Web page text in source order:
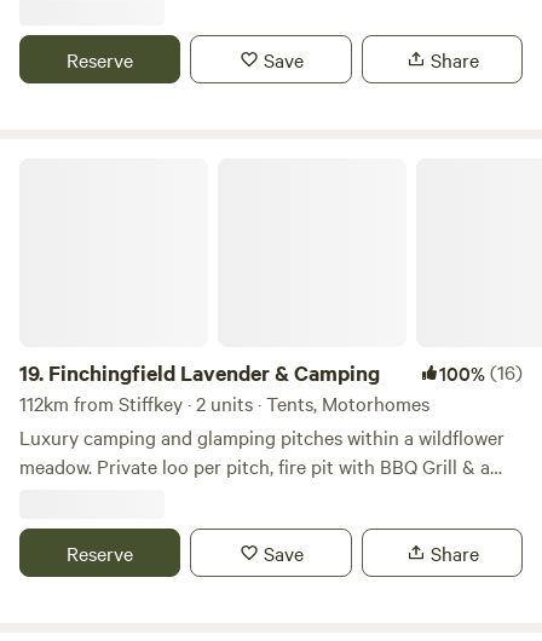
Reserve Save Share
19. Finchingfield Lavender & Camping 100%(16)
112km from Stiffkey · 2 units · Tents, Motorhomes
Luxury camping and glamping pitches within a wildflower
meadow. Private loo per pitch, fire pit with BBQ Grill & a
country retreat under the stars. Just over an hour away
from London, located in a rural setting outside the
chocolate box village of Finchingfield with tea rooms and
Reserve Save Share